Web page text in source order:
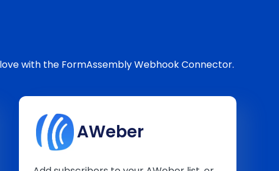
with the FormAssembly Webhook Connector.
AWeber